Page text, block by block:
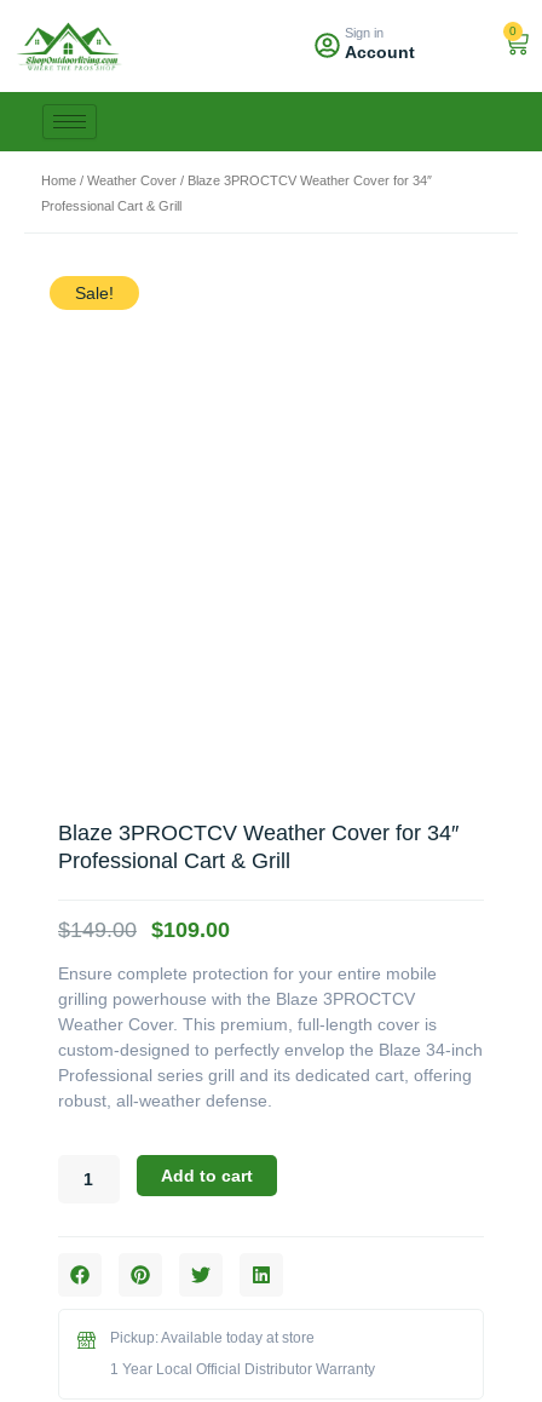
content
Sign in
Account
0
Home / Weather Cover / Blaze 3PROCTCV Weather Cover for 34″
Professional Cart & Grill
Sale!
Blaze 3PROCTCV Weather Cover for 34″
Professional Cart & Grill
$149.00 Original
was:
$149.00.
$109.00Current
is:
$109.00.
Ensure complete protection for your entire mobile
grilling powerhouse with the Blaze 3PROCTCV
Weather Cover. This premium, full-length cover is
custom-designed to perfectly envelop the Blaze 34-inch
Professional series grill and its dedicated cart, offering
robust, all-weather defense.
3PROCTCV
for
Cart
Add to cart
Pickup: Available today at store
1 Year Local Official Distributor Warranty